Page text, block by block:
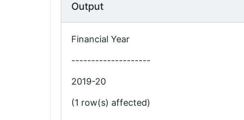
Output
Financial Year
--------------------
2019-20
(1 row(s) affected)